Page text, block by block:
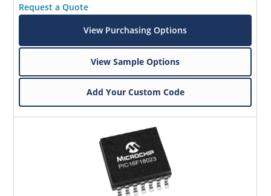
Request a Quote
View Purchasing Options
View Sample Options
Add Your Custom Code